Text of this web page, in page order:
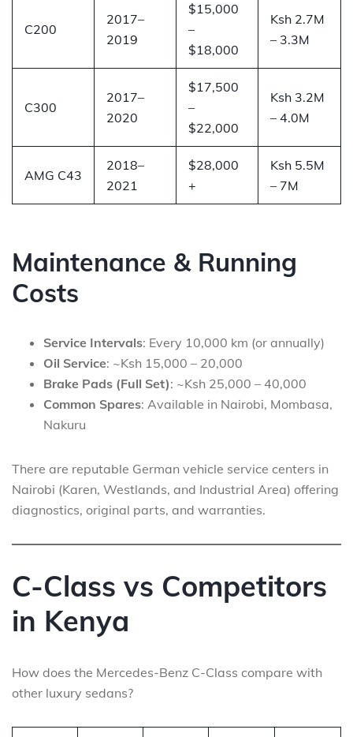
C200
2017–
2019
$15,000
–
$18,000
Ksh 2.7M
– 3.3M
C300
2017–
2020
$17,500
–
$22,000
Ksh 3.2M
– 4.0M
AMG C43
2018–
2021
$28,000
+
Ksh 5.5M
– 7M
Maintenance & Running
Costs
Service Intervals: Every 10,000 km (or annually)
Oil Service: ~Ksh 15,000 – 20,000
Brake Pads (Full Set): ~Ksh 25,000 – 40,000
Common Spares: Available in Nairobi, Mombasa,
Nakuru
There are reputable German vehicle service centers in
Nairobi (Karen, Westlands, and Industrial Area) offering
diagnostics, original parts, and warranties.
C-Class vs Competitors
in Kenya
How does the Mercedes-Benz C-Class compare with
other luxury sedans?